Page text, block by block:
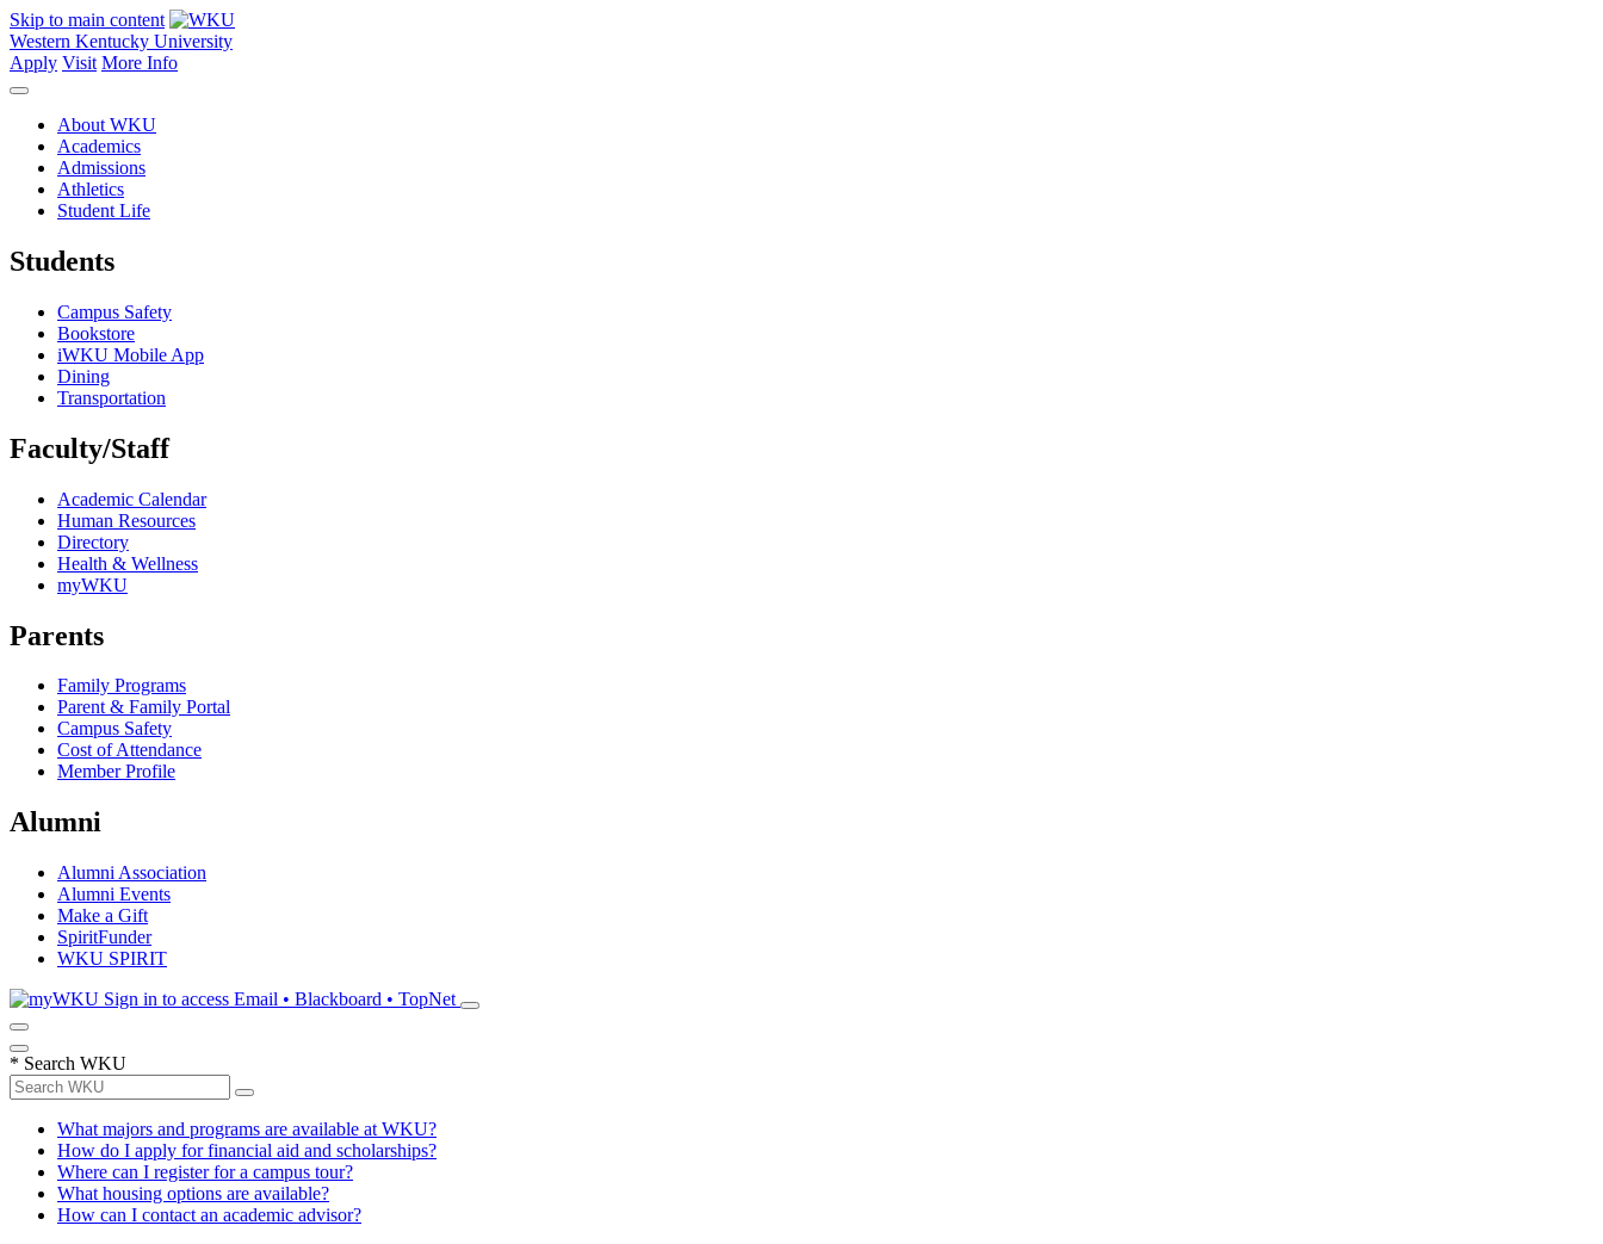
Skip to main content
Western Kentucky University
Apply Visit More Info
About WKU
Academics
Admissions
Athletics
Student Life
Students
Campus Safety
Bookstore
iWKU Mobile App
Dining
Transportation
Faculty/Staff
Academic Calendar
Human Resources
Directory
Health & Wellness
myWKU
Parents
Family Programs
Parent & Family Portal
Campus Safety
Cost of Attendance
Member Profile
Alumni
Alumni Association
Alumni Events
Make a Gift
SpiritFunder
WKU SPIRIT
Sign in to access Email • Blackboard • TopNet
* Search WKU
What majors and programs are available at WKU?
How do I apply for financial aid and scholarships?
Where can I register for a campus tour?
What housing options are available?
How can I contact an academic advisor?